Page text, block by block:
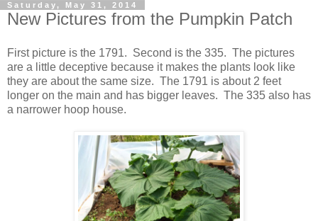
Saturday, May 31, 2014
New Pictures from the Pumpkin Patch
First picture is the 1791. Second is the 335. The pictures
are a little deceptive because it makes the plants look like
they are about the same size. The 1791 is about 2 feet
longer on the main and has bigger leaves. The 335 also has
a narrower hoop house.